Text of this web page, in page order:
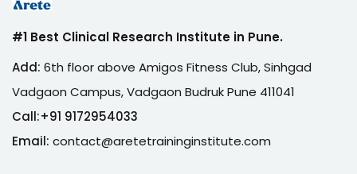
#1 Best Clinical Research Institute in Pune.
Add: 6th floor above Amigos Fitness Club, Sinhgad
Vadgaon Campus, Vadgaon Budruk Pune 411041
Call:+91 9172954033
Email: contact@aretetraininginstitute.com